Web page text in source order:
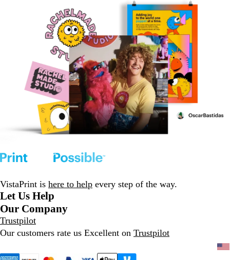
VistaPrint is here to help every step of the way.
Let Us Help
Our Company
Trustpilot
Our customers rate us Excellent on Trustpilot